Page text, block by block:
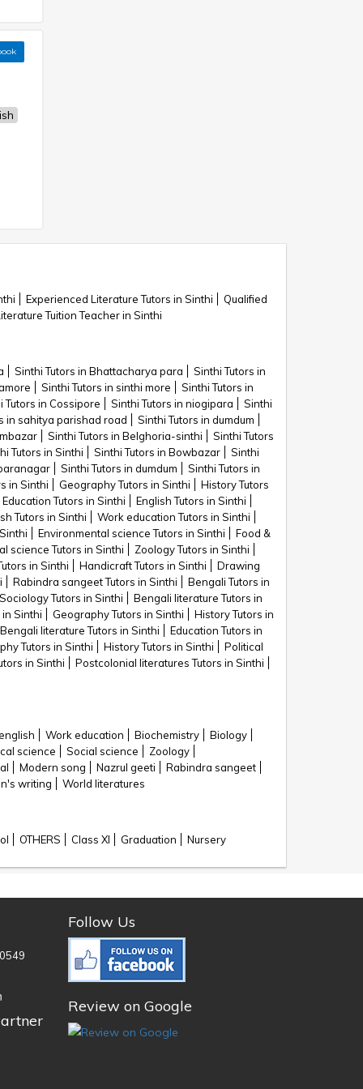
Experienced Literature Tutors in Sinthi
Qualified
Tuition Teacher in Sinthi
Sinthi Tutors in Bhattacharya para
Sinthi Tutors in
Sinthi Tutors in sinthi more
Sinthi Tutors in
Tutors in Cossipore Sinthi Tutors in niogipara
Sinthi
in sahitya parishad road
Sinthi Tutors in dumdum
Sinthi Tutors in Belghoria-sinthi
Sinthi Tutors
Tutors in Sinthi Sinthi Tutors in Bowbazar
Sinthi
Sinthi Tutors in dumdum
Sinthi Tutors in
in Sinthi Geography Tutors in Sinthi
History Tutors
Education Tutors in Sinthi
English Tutors in Sinthi
Tutors in Sinthi
Work education Tutors in Sinthi
Environmental science Tutors in Sinthi
Food &
science Tutors in Sinthi
Zoology Tutors in Sinthi
in Sinthi Handicraft Tutors in Sinthi
Drawing
Rabindra sangeet Tutors in Sinthi
Bengali Tutors in
Sociology Tutors in Sinthi
Bengali literature Tutors in
in Sinthi Geography Tutors in Sinthi
History Tutors in
Bengali literature Tutors in Sinthi
Education Tutors in
Tutors in Sinthi History Tutors in Sinthi
Political
in Sinthi
Postcolonial literatures Tutors in Sinthi
Work education Biochemistry
Biology
science Social science
Zoology
Modern song Nazrul geeti
Rabindra sangeet
writing World literatures
OTHERS Class XI Graduation Nursery
Follow Us
Review on Google